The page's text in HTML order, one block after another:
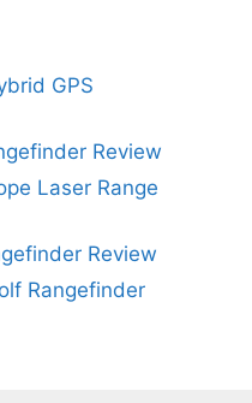
GPS
Review
Laser Range
Review
Rangefinder